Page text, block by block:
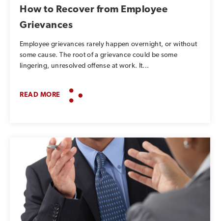
How to Recover from Employee
Grievances
Employee grievances rarely happen overnight, or without
some cause. The root of a grievance could be some
lingering, unresolved offense at work. It...
READ MORE
SUBSCRIBE TO OUR BLOG